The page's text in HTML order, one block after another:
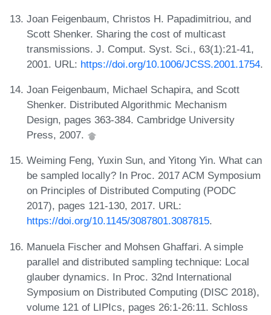
Joan Feigenbaum, Christos H. Papadimitriou, and
Scott Shenker. Sharing the cost of multicast
transmissions. J. Comput. Syst. Sci., 63(1):21-41,
2001. URL: https://doi.org/10.1006/JCSS.2001.1754.
Joan Feigenbaum, Michael Schapira, and Scott
Shenker. Distributed Algorithmic Mechanism
Design, pages 363-384. Cambridge University
Press, 2007.
Weiming Feng, Yuxin Sun, and Yitong Yin. What can
be sampled locally? In Proc. 2017 ACM Symposium
on Principles of Distributed Computing (PODC
2017), pages 121-130, 2017. URL:
https://doi.org/10.1145/3087801.3087815.
Manuela Fischer and Mohsen Ghaffari. A simple
parallel and distributed sampling technique: Local
glauber dynamics. In Proc. 32nd International
Symposium on Distributed Computing (DISC 2018),
volume 121 of LIPIcs, pages 26:1-26:11. Schloss